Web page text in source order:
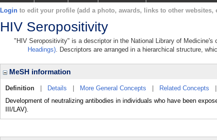
Login to edit your profile (add a photo, awards, links to other websites,
HIV Seropositivity
"HIV Seropositivity" is a descriptor in the National Library of
Headings). Descriptors are arranged in a hierarchical structure,
MeSH information
Definition Details More General Concepts Related Concepts
Development of neutralizing antibodies in individuals who have been
III/LAV).